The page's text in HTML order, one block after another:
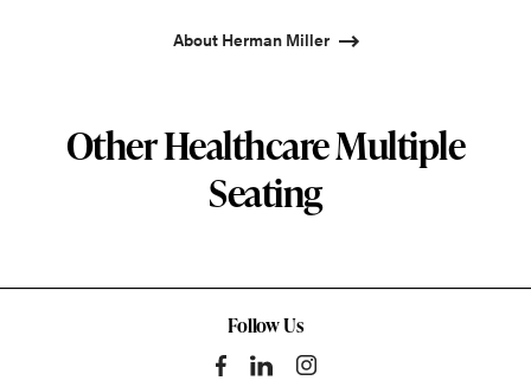
About Herman Miller
Other Healthcare Multiple
Seating
Follow Us